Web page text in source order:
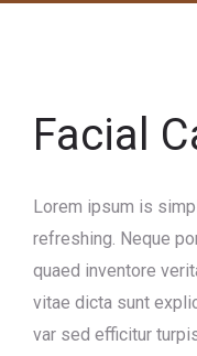
Facial
Lorem ipsum is
refreshing. Neque
quaed inventore
vitae dicta sunt
var sed efficitur